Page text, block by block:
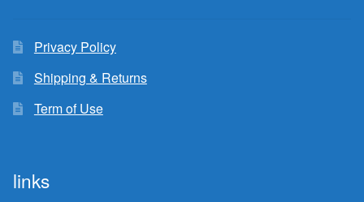
Privacy Policy
Shipping & Returns
Term of Use
links